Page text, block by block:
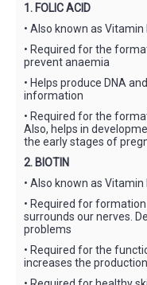
1. FOLIC ACID
• Also known as Vitamin
• Required for the
prevent anaemia
• Helps produce DNA
information
• Required for the
Also, helps in
the early stages of
2. BIOTIN
• Also known as Vitamin
• Required for
surrounds our nerves.
problems
• Required for the
increases the